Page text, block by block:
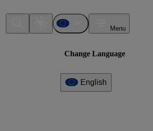
Change Language
English
Menu